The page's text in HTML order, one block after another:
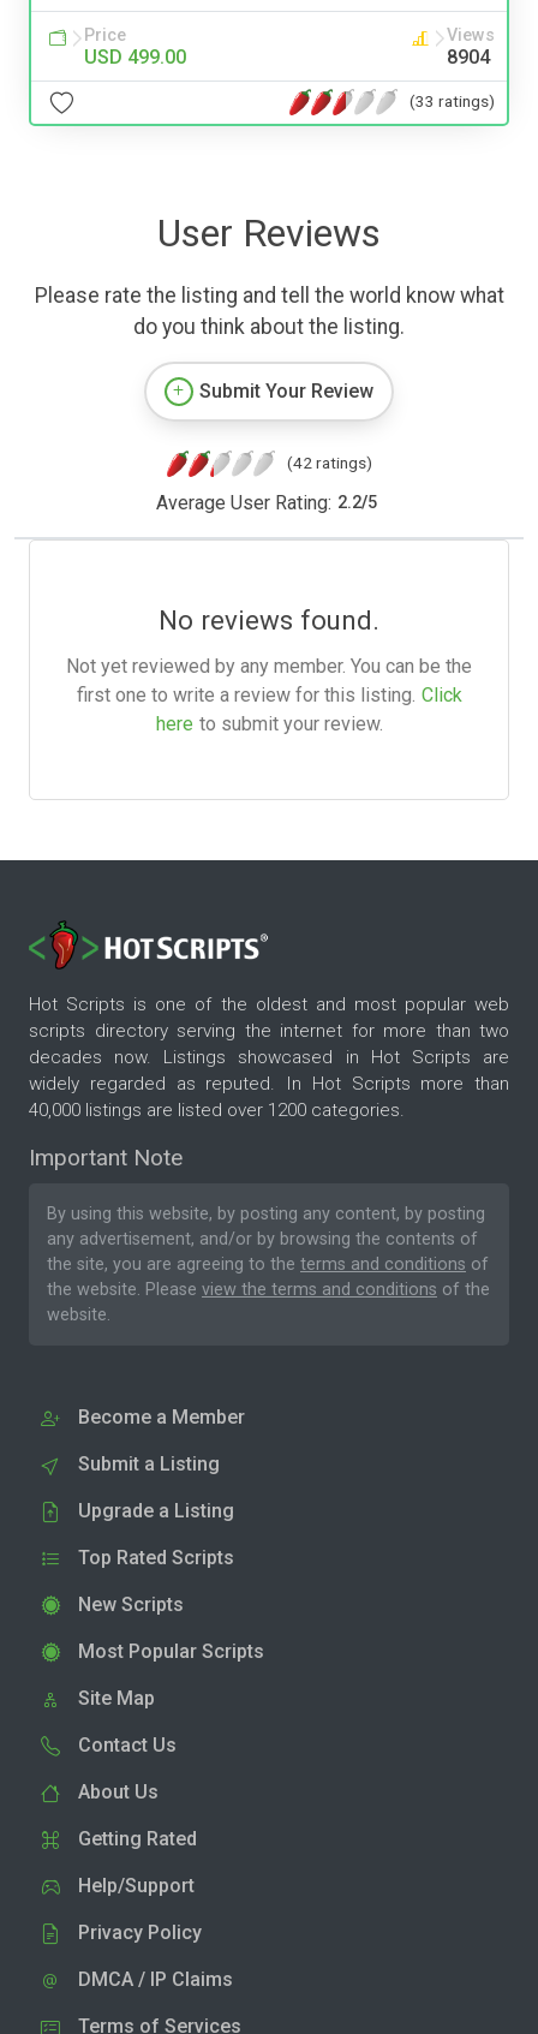
Price
USD 499.00
Views
8904
(33 ratings)
User Reviews
Please rate the listing and tell the world know what
do you think about the listing.
Submit Your Review
(42 ratings)
Average User Rating: 2.2/5
No reviews found.
Not yet reviewed by any member. You can be the
first one to write a review for this listing. Click
here to submit your review.
Hot Scripts is one of the oldest and most popular web
scripts directory serving the internet for more than two
decades now. Listings showcased in Hot Scripts are
widely regarded as reputed. In Hot Scripts more than
40,000 listings are listed over 1200 categories.
Important Note
By using this website, by posting any content, by posting
any advertisement, and/or by browsing the contents of
the site, you are agreeing to the terms and conditions of
the website. Please view the terms and conditions of the
website.
Become a Member
Submit a Listing
Upgrade a Listing
Top Rated Scripts
New Scripts
Most Popular Scripts
Site Map
Contact Us
About Us
Getting Rated
Help/Support
Privacy Policy
DMCA / IP Claims
Terms of Services